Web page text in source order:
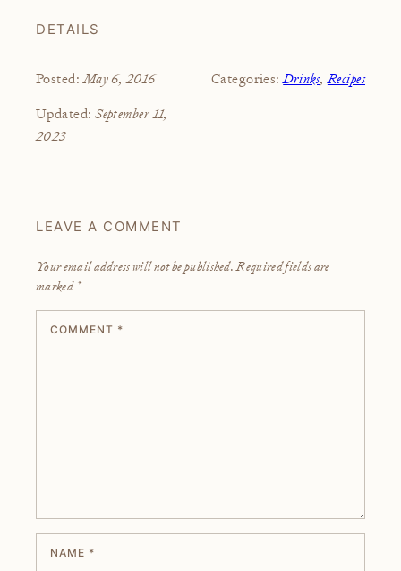
DETAILS
Posted:May 6, 2016
Updated:September 11,
2023
Categories:Drinks,Recipes
LEAVE A COMMENT
Your email address will not be published. Required fields are
marked *
COMMENT *
NAME *